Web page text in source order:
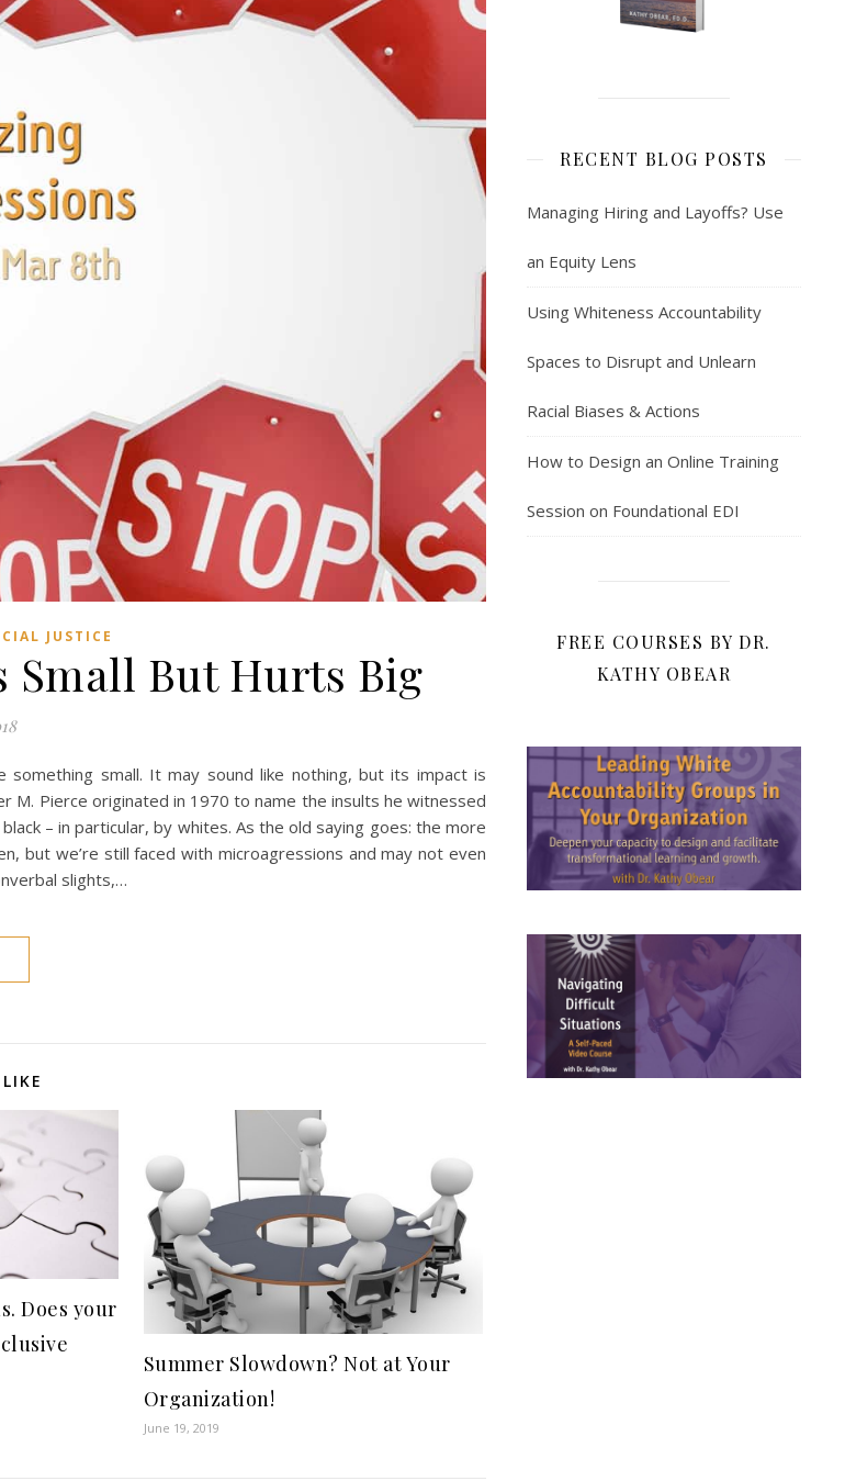
JUSTICE
Small But Hurts Big
small. It may sound like nothing, but its impact is
M. Pierce originated in 1970 to name the insults he witnessed
– in particular, by whites. As the old saying goes: the more
but we’re still faced with microagressions and may not even
slights,…
Does your
Summer Slowdown? Not at Your
Organization!
June 19, 2019
RECENT BLOG POSTS
Managing Hiring and Layoffs? Use
an Equity Lens
Using Whiteness Accountability
Spaces to Disrupt and Unlearn
Racial Biases & Actions
How to Design an Online Training
Session on Foundational EDI
FREE COURSES BY DR.
KATHY OBEAR